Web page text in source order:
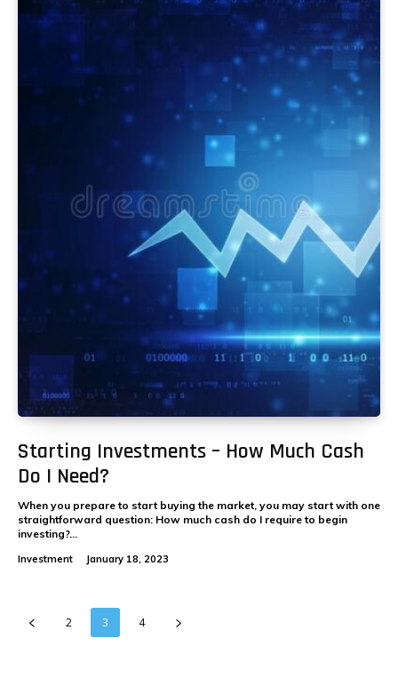
Starting Investments – How Much Cash
Do I Need?
When you prepare to start buying the market, you may start with one
straightforward question: How much cash do I require to begin
investing?...
Investment January 18, 2023
2 3 4